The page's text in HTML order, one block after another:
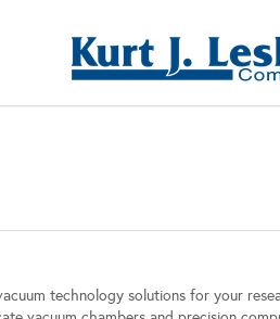
technology solutions for your